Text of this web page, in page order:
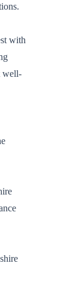
with
well-